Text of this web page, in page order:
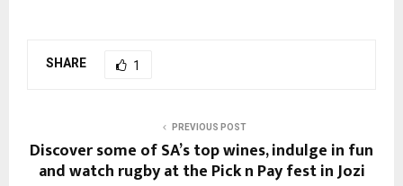
SHARE 1
PREVIOUS POST
Discover some of SA’s top wines, indulge in fun
and watch rugby at the Pick n Pay fest in Jozi